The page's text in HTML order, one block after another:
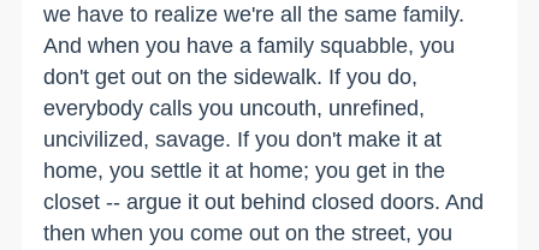
we have to realize we're all the same family.
And when you have a family squabble, you
don't get out on the sidewalk. If you do,
everybody calls you uncouth, unrefined,
uncivilized, savage. If you don't make it at
home, you settle it at home; you get in the
closet -- argue it out behind closed doors. And
then when you come out on the street, you